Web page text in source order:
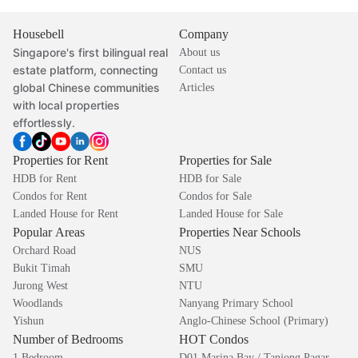
Housebell
Singapore's first bilingual real
estate platform, connecting
global Chinese communities
with local properties
effortlessly.
Company
About us
Contact us
Articles
Properties for Rent
HDB for Rent
Condos for Rent
Landed House for Rent
Properties for Sale
HDB for Sale
Condos for Sale
Landed House for Sale
Popular Areas
Orchard Road
Bukit Timah
Jurong West
Woodlands
Yishun
Properties Near Schools
NUS
SMU
NTU
Nanyang Primary School
Anglo-Chinese School (Primary)
Number of Bedrooms HOT Condos